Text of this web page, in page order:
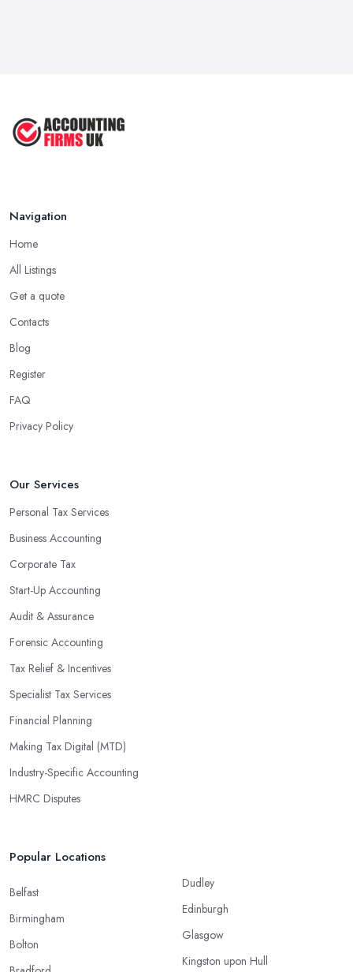
Navigation
Home
All Listings
Get a quote
Contacts
Blog
Register
FAQ
Privacy Policy
Our Services
Personal Tax Services
Business Accounting
Corporate Tax
Start-Up Accounting
Audit & Assurance
Forensic Accounting
Tax Relief & Incentives
Specialist Tax Services
Financial Planning
Making Tax Digital (MTD)
Industry-Specific Accounting
HMRC Disputes
Popular Locations
Belfast
Birmingham
Bolton
Dudley
Edinburgh
Glasgow
Kingston upon Hull